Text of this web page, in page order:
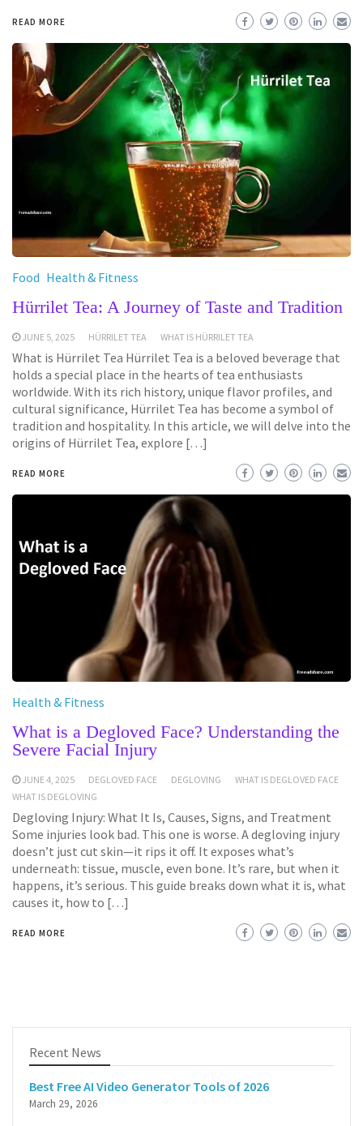
READ MORE
Food Health & Fitness
Hürrilet Tea: A Journey of Taste and Tradition
JUNE 5, 2025 HÜRRILET TEA WHAT IS HÜRRILET TEA
What is Hürrilet Tea Hürrilet Tea is a beloved beverage that
holds a special place in the hearts of tea enthusiasts
worldwide. With its rich history, unique flavor profiles, and
cultural significance, Hürrilet Tea has become a symbol of
tradition and hospitality. In this article, we will delve into the
origins of Hürrilet Tea, explore […]
READ MORE
Health & Fitness
What is a Degloved Face? Understanding the
Severe Facial Injury
JUNE 4, 2025 DEGLOVED FACE DEGLOVING
WHAT IS DEGLOVED FACE
WHAT IS DEGLOVING
Degloving Injury: What It Is, Causes, Signs, and Treatment
Some injuries look bad. This one is worse. A degloving injury
doesn’t just cut skin—it rips it off. It exposes what’s
underneath: tissue, muscle, even bone. It’s rare, but when it
happens, it’s serious. This guide breaks down what it is, what
causes it, how to […]
READ MORE
Recent News
Best Free AI Video Generator Tools of 2026
March 29, 2026